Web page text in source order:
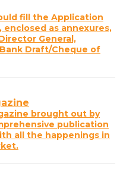
fill the Application
enclosed as annexures,
General,
Draft/Cheque of
brought out by
publication
all the happenings in